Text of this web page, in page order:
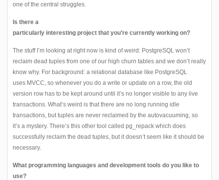
one of the central struggles.
Is there a
particularly interesting project that you’re currently working on?
The stuff I’m looking at right now is kind of weird: PostgreSQL won’t
reclaim dead tuples from one of our high churn tables and we don’t really
know why. For background: a relational database like PostgreSQL
uses MVCC, so whenever you do a write or update on a row, the old
version row has to be kept around until it’s no longer visible to any live
transactions. What’s weird is that there are no long running idle
transactions, but tuples are never reclaimed by the autovacuuming, so
it’s a mystery. There’s this other tool called pg_repack which does
successfully reclaim the dead tuples, but it doesn’t seem like it should be
necessary.
What programming languages and development tools do you like to
use?